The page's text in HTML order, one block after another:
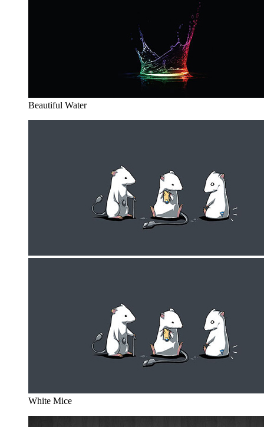
Beautiful Water
White Mice